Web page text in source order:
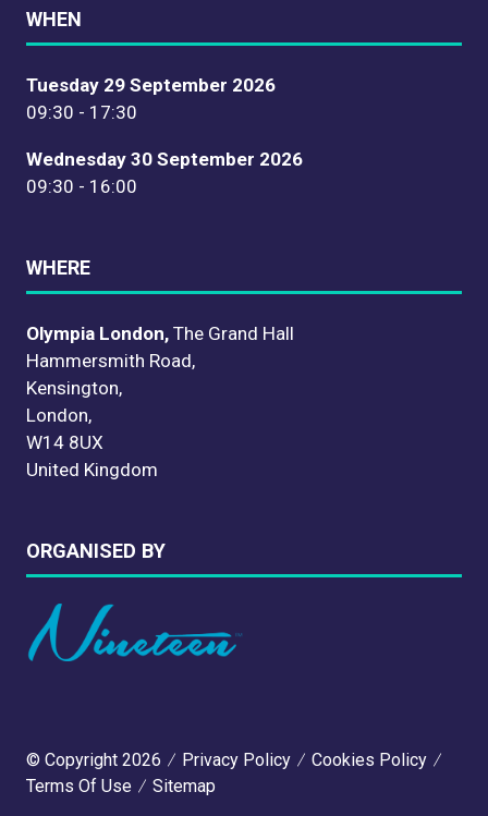
WHEN
Tuesday 29 September 2026
09:30 - 17:30
Wednesday 30 September 2026
09:30 - 16:00
WHERE
Olympia London, The Grand Hall
Hammersmith Road,
Kensington,
London,
W14 8UX
United Kingdom
ORGANISED BY
© Copyright 2026 Privacy Policy
Cookies Policy
Terms Of Use
Sitemap